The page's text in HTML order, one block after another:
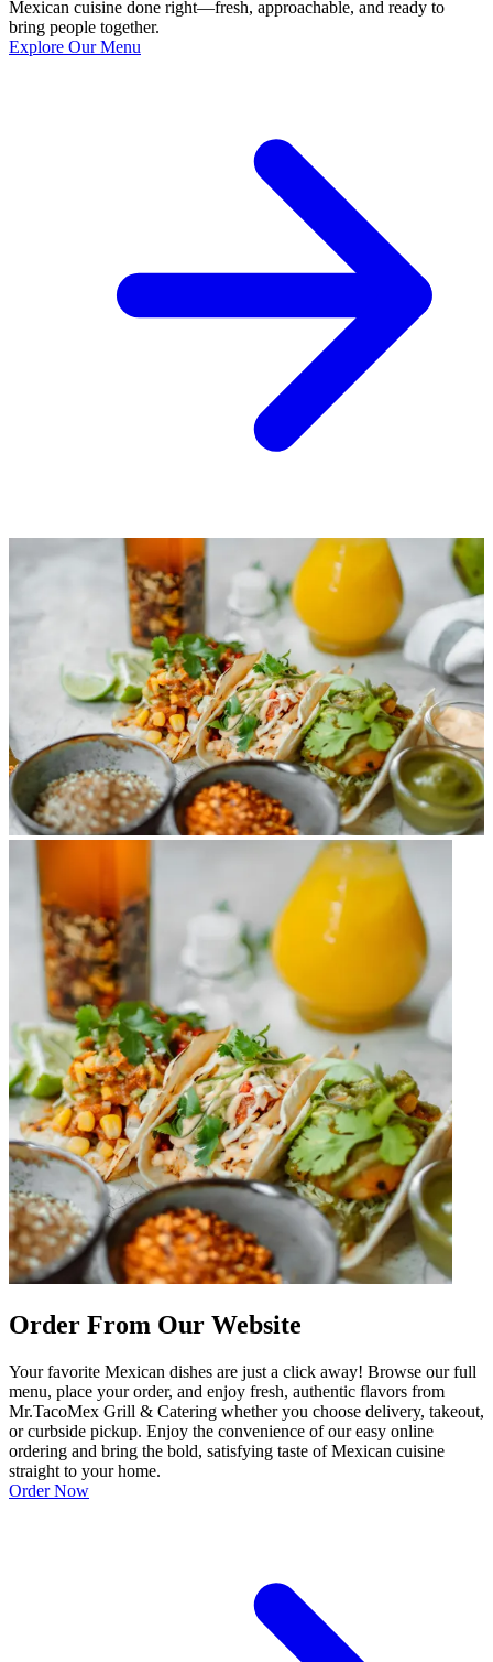
Mexican cuisine done right—fresh, approachable, and ready to
bring people together.
Explore Our Menu
Order From Our Website
Your favorite Mexican dishes are just a click away! Browse our full
menu, place your order, and enjoy fresh, authentic flavors from
Mr.TacoMex Grill & Catering whether you choose delivery, takeout,
or curbside pickup. Enjoy the convenience of our easy online
ordering and bring the bold, satisfying taste of Mexican cuisine
straight to your home.
Order Now